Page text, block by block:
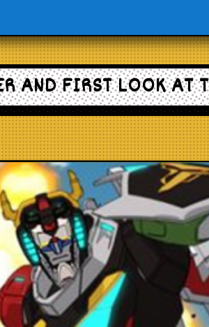
AND FIRST LOOK AT